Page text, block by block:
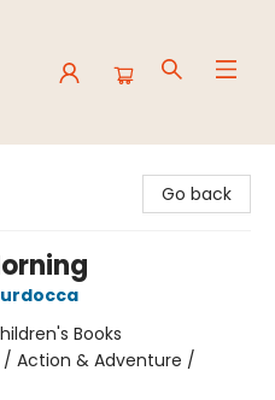
Go back
Books
/ Action & Adventure /